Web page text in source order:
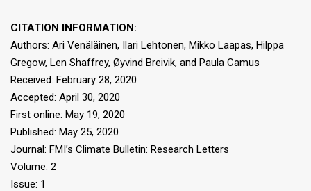
CITATION INFORMATION:
Authors: Ari Venäläinen, Ilari Lehtonen, Mikko Laapas, Hilppa
Gregow, Len Shaffrey, Øyvind Breivik, and Paula Camus
Received: February 28, 2020
Accepted: April 30, 2020
First online: May 19, 2020
Published: May 25, 2020
Journal: FMI’s Climate Bulletin: Research Letters
Volume: 2
Issue: 1